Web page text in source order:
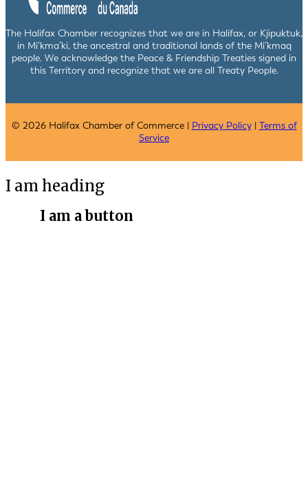
The Halifax Chamber recognizes that we are in Halifax, or Kjipuktuk,
in Mi’kma’ki, the ancestral and traditional lands of the Mi’kmaq
people. We acknowledge the Peace & Friendship Treaties signed in
this Territory and recognize that we are all Treaty People.
© 2026 Halifax Chamber of Commerce | Privacy Policy| Terms of
Service
I am heading
I am a button